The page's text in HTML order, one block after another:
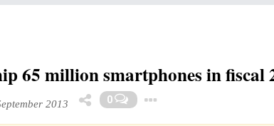
65 million smartphones in fiscal
2013 0